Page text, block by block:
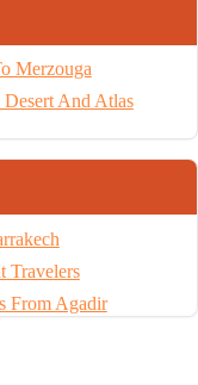
Merzouga
And Atlas
Travelers
From Agadir